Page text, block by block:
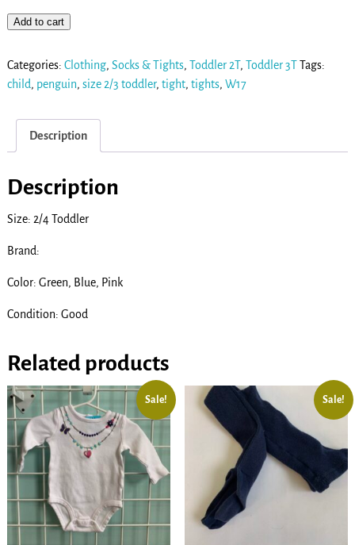
Add to cart
Categories: Clothing, Socks & Tights, Toddler 2T, Toddler 3TTags:
child, penguin, size 2/3 toddler, tight, tights, W17
Description
Description
Size: 2/4 Toddler
Brand:
Color: Green, Blue, Pink
Condition: Good
Related products
Sale! Sale!